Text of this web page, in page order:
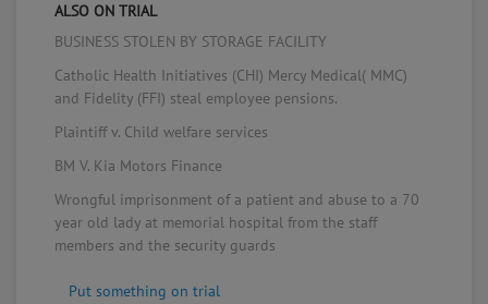
an additional $225,000 in attorneys' fees and civil
April 17, 2017
Theranos announces an agreement with the Centers
for Medicare & Medicaid Services (CMS) that
sanctions against the company. This will include
restoration of Theranos's CLIA operating certificates
and reduction of fines to $30,000, but prevent the
company from owning or operating a clinical
laboratory for two years.
ALSO ON TRIAL
BUSINESS STOLEN BY STORAGE FACILITY
Catholic Health Initiatives (CHI) Mercy Medical( MMC)
and Fidelity (FFI) steal employee pensions.
Plaintiff v. Child welfare services
BM V. Kia Motors Finance
Wrongful imprisonment of a patient and abuse to a 70
year old lady at memorial hospital from the staff
members and the security guards
Put something on trial